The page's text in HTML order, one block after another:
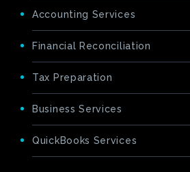
Accounting Services
Financial Reconciliation
Tax Preparation
Business Services
QuickBooks Services